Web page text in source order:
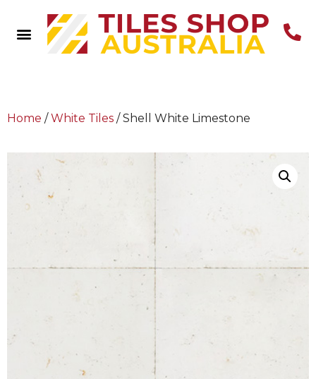
Home / White Tiles / Shell White Limestone